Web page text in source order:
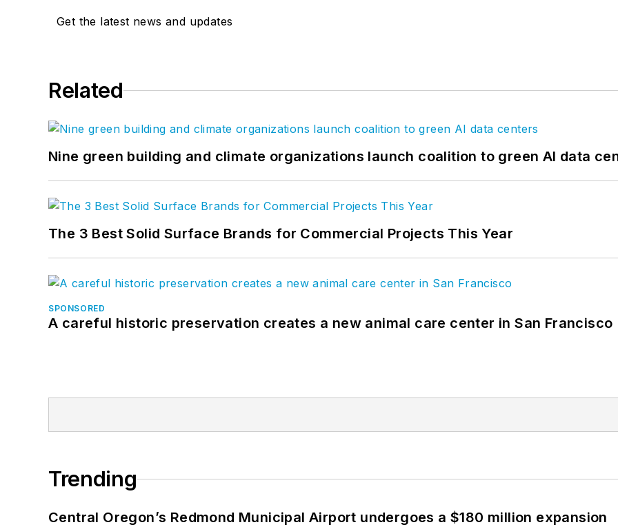
Get the latest news and updates
Related
Nine green building and climate organizations launch coalition to green AI data
The 3 Best Solid Surface Brands for Commercial Projects This Year
SPONSORED
A careful historic preservation creates a new animal care center in San Francisco
Trending
Central Oregon’s Redmond Municipal Airport undergoes a $180 million expansion